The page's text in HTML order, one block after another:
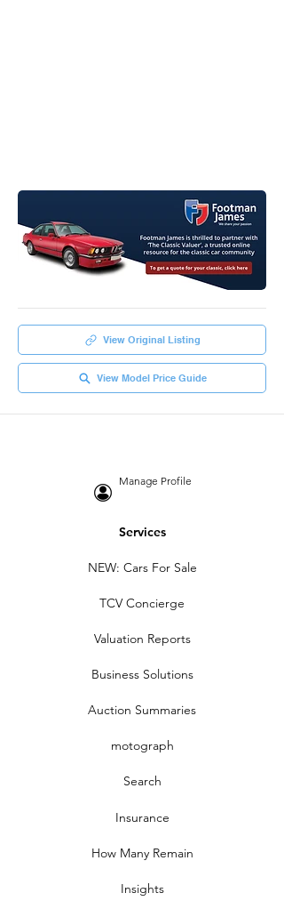
View Original Listing
View Model Price Guide
Manage Profile
Services
NEW: Cars For Sale
TCV Concierge
Valuation Reports
Business Solutions
Auction Summaries
motograph
Search
Insurance
How Many Remain
Insights